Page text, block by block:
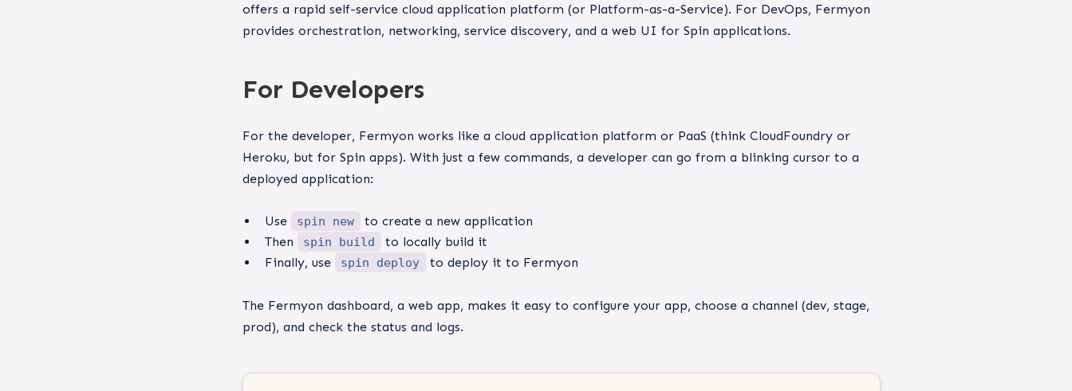
offers a rapid self-service cloud application platform (or Platform-as-a-Service). For DevOps, Fermyon
provides orchestration, networking, service discovery, and a web UI for Spin applications.
For Developers
For the developer, Fermyon works like a cloud application platform or PaaS (think CloudFoundry or
Heroku, but for Spin apps). With just a few commands, a developer can go from a blinking cursor to a
deployed application:
Use spin new
to create a new application
Then
spin build
to locally build it
Finally, use
spin deploy to deploy it to Fermyon
The Fermyon dashboard, a web app, makes it easy to configure your app, choose a channel (dev, stage,
prod), and check the status and logs.